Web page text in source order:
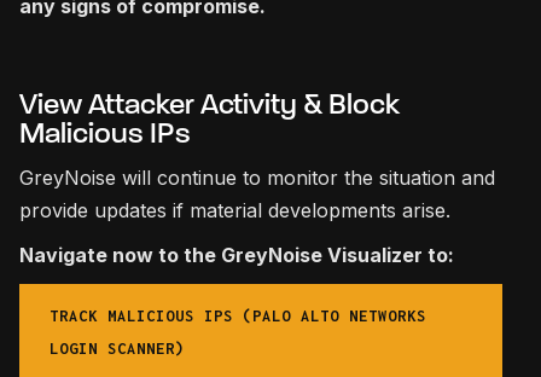
any signs of compromise.
View Attacker Activity & Block
Malicious IPs
GreyNoise will continue to monitor the situation and
provide updates if material developments arise.
Navigate now to the GreyNoise Visualizer to:
TRACK MALICIOUS IPS (PALO ALTO NETWORKS
LOGIN SCANNER)